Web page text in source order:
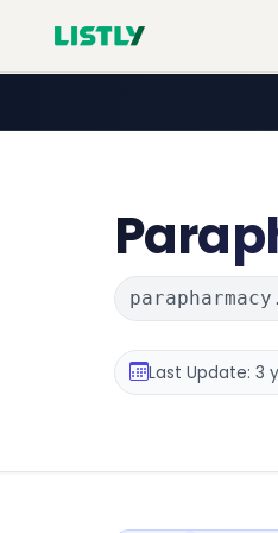
Last Update: 3